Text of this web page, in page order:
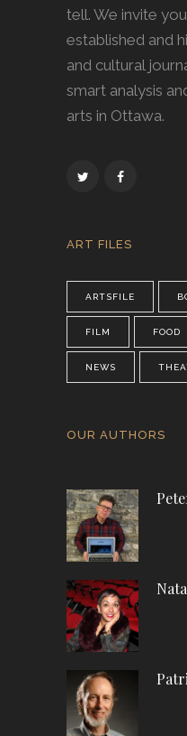
tell. We invite
established and
and cultural
smart analysis
arts in Ottawa.
ART FILES
ARTSFILE
FILM FOOD
NEWS
OUR AUTHORS